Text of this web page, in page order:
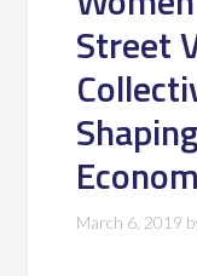
Street
March 6, 2019